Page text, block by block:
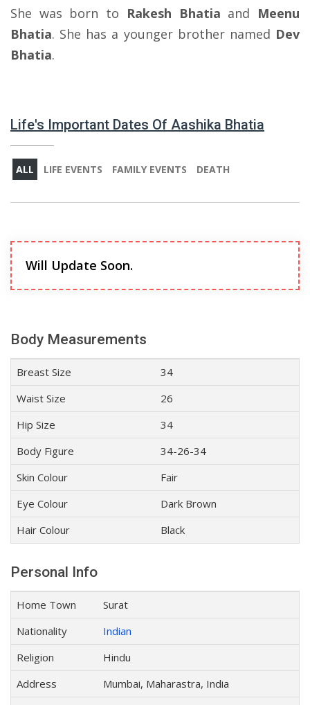
She was born to Rakesh Bhatia and Meenu
Bhatia. She has a younger brother named Dev
Bhatia.
Life's Important Dates Of Aashika Bhatia
ALL LIFE EVENTS FAMILY EVENTS DEATH
Will Update Soon.
Body Measurements
Breast Size
34
Waist Size
26
Hip Size
34
Body Figure
34-26-34
Skin Colour
Fair
Eye Colour
Dark Brown
Hair Colour
Black
Personal Info
Home Town
Surat
Nationality
Indian
Religion
Hindu
Address
Mumbai, Maharastra, India